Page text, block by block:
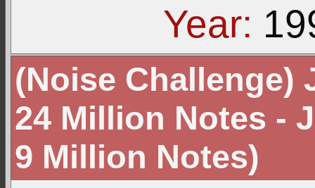
Year:
(Noise Challenge)
24 Million Notes -
9 Million Notes)